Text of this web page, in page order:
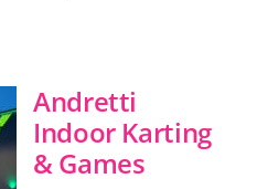
Andretti
Indoor Karting
& Games